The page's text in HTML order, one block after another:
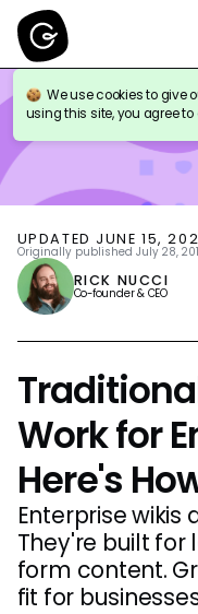
We use cookies to give
using this site, you agree to
BLOG KNOWLEDGE
UPDATED JUNE 15,
Originally published July 28,
RICK NUCCI
Co-founder & CEO
Work for
Here's
Enterprise wikis
They're built
form content.
fit for